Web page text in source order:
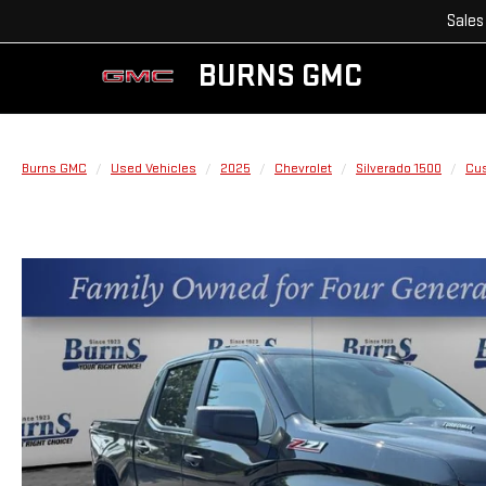
BURNS GMC
Sales
Burns GMC Used Vehicles 2025 Chevrolet Silverado 1500